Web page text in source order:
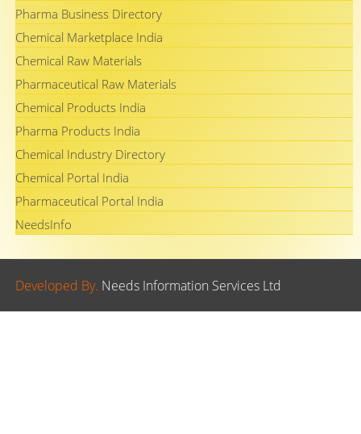
Pharma Business Directory
Chemical Marketplace India
Chemical Raw Materials
Pharmaceutical Raw Materials
Chemical Products India
Pharma Products India
Chemical Industry Directory
Chemical Portal India
Pharmaceutical Portal India
NeedsInfo
Developed By. Needs Information Services Ltd